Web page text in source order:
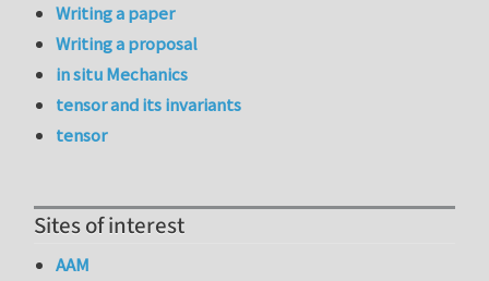
Writing a paper
Writing a proposal
in situ Mechanics
tensor and its invariants
tensor
Sites of interest
AAM